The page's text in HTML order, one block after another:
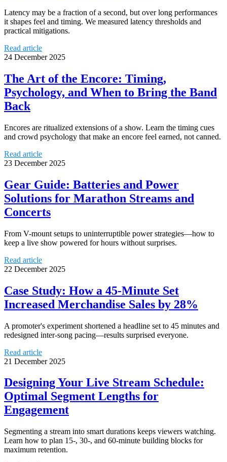
Latency may be a fraction of a second, but over long performances
it shapes feel and timing. We measured latency thresholds and
practical mitigations.
Read article
24 December 2025
The Art of the Encore: Timing,
Psychology, and When to Bring the Band
Back
Encores are ritualized extensions of a show. Learn the timing cues
and crowd psychology that make an encore feel earned, not canned.
Read article
23 December 2025
Gear Guide: Batteries and Power
Solutions for Marathon Streams and
Concerts
From V-mount setups to uninterruptible power strategies—how to
keep a live show powered for hours without surprises.
Read article
22 December 2025
Case Study: How a 45-Minute Set
Increased Merchandise Sales by 28%
A promoter's experiment shortened a headline set to 45 minutes and
redesigned inter-song pacing—results surprised everyone.
Read article
21 December 2025
Designing Your Live Stream Schedule:
Optimal Segment Lengths for
Engagement
Segmenting a stream into smart durations keeps viewers watching.
Learn how to plan 15-, 30-, and 60-minute building blocks for
maximum retention.